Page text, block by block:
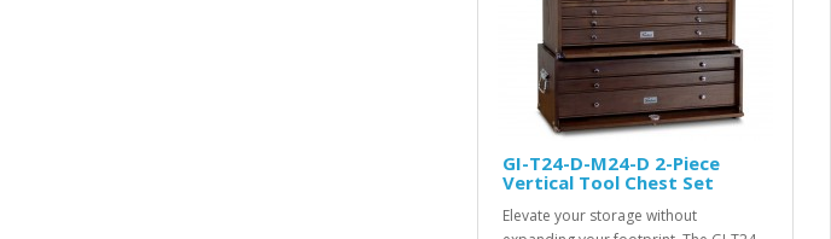
GI-T24-D-M24-D 2-Piece
Vertical Tool Chest Set
Elevate your storage without